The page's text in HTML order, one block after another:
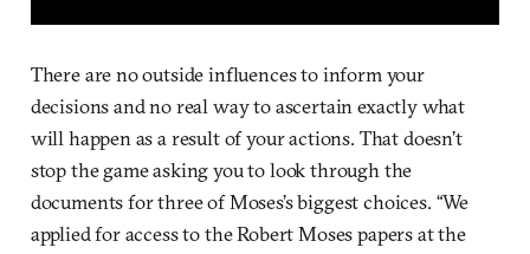
There are no outside influences to inform your
decisions and no real way to ascertain exactly what
will happen as a result of your actions. That doesn’t
stop the game asking you to look through the
documents for three of Moses’s biggest choices. “We
applied for access to the Robert Moses papers at the